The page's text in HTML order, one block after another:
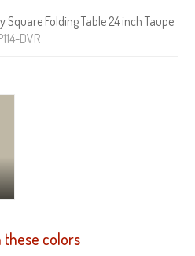
Square Folding Table 24 inch Taupe
DVR
these colors